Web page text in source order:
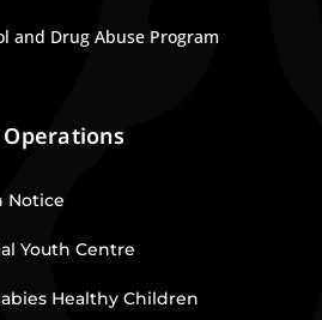
and Drug Abuse Program
Notice
Youth Centre
Healthy Children